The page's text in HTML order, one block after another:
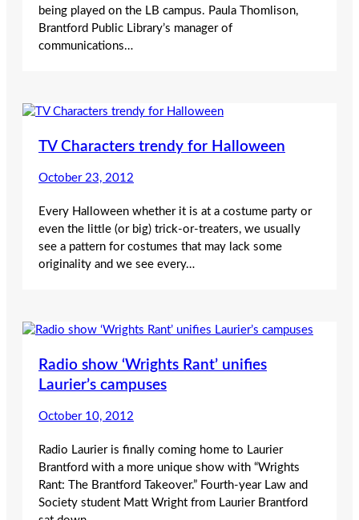
being played on the LB campus. Paula Thomlison,
Brantford Public Library’s manager of
communications…
TV Characters trendy for Halloween
October 23, 2012
Every Halloween whether it is at a costume party or
even the little (or big) trick-or-treaters, we usually
see a pattern for costumes that may lack some
originality and we see every…
Radio show ‘Wrights Rant’ unifies
Laurier’s campuses
October 10, 2012
Radio Laurier is finally coming home to Laurier
Brantford with a more unique show with “Wrights
Rant: The Brantford Takeover.” Fourth-year Law and
Society student Matt Wright from Laurier Brantford